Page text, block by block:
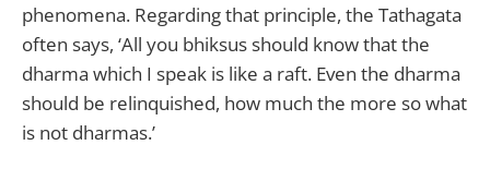
phenomena. Regarding that principle, the Tathagata
often says, ‘All you bhiksus should know that the
dharma which I speak is like a raft. Even the dharma
should be relinquished, how much the more so what
is not dharmas.’